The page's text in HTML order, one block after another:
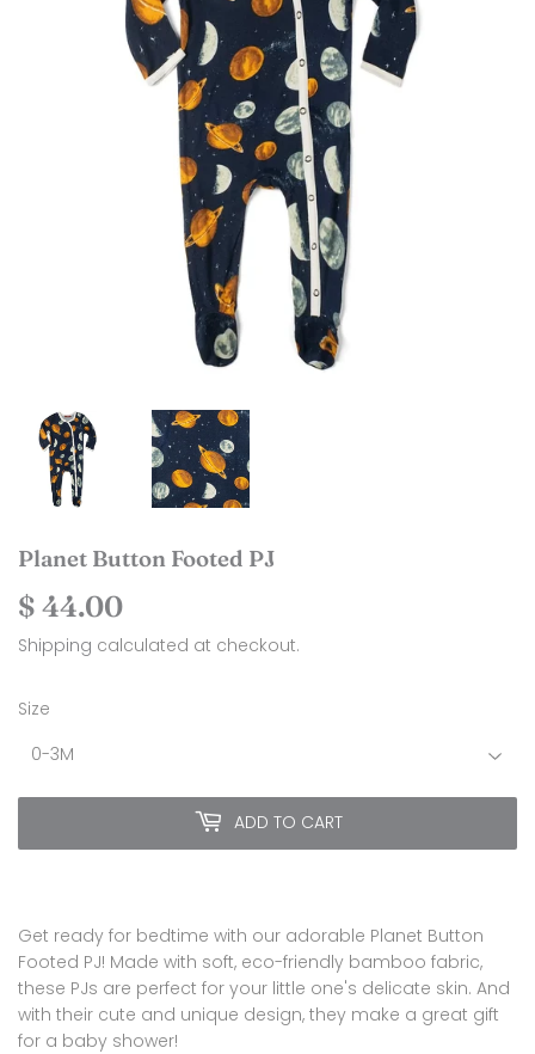
Planet Button Footed PJ
$ 44.00
44.00
Shipping calculated at checkout.
Size
ADD TO CART
Get ready for bedtime with our adorable Planet Button
Footed PJ! Made with soft, eco-friendly bamboo fabric,
these PJs are perfect for your little one's delicate skin. And
with their cute and unique design, they make a great gift
for a baby shower!